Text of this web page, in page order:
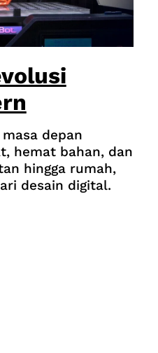
depan
hemat bahan, dan
hingga rumah,
desain digital.